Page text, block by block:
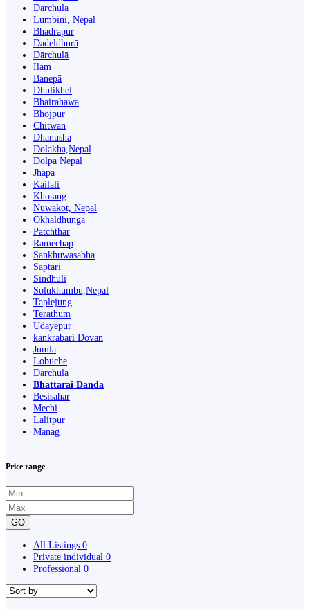
Darchula
Lumbini, Nepal
Bhadrapur
Dadeldhurā
Dārchulā
Ilām
Banepā
Dhulikhel
Bhairahawa
Bhojpur
Chitwan
Dhanusha
Dolakha,Nepal
Dolpa Nepal
Jhapa
Kailali
Khotang
Nuwakot, Nepal
Okhaldhunga
Patchthar
Ramechap
Sankhuwasabha
Saptari
Sindhuli
Solukhumbu,Nepal
Taplejung
Terathum
Udayepur
kankrabari Dovan
Jumla
Lobuche
Darchula
Bhattarai Danda
Besisahar
Mechi
Lalitpur
Manag
Price range
GO
All Listings 0
Private individual 0
Professional 0